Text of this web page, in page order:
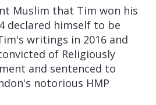
Muslim that Tim won his
declared himself to be
writings in 2016 and
of Religiously
and sentenced to
notorious HMP